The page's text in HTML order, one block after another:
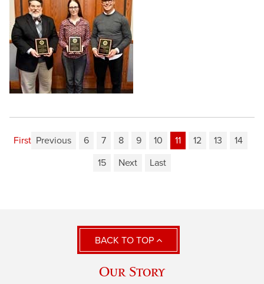
First Previous 6 7 8 9 10 11 12 13
14
15
Next Last
BACK TO TOP
Our Story